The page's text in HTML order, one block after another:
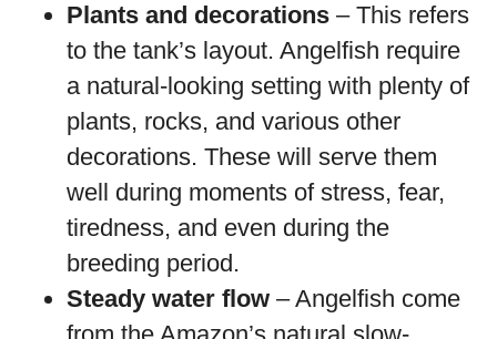
Plants and decorations – This refers
to the tank’s layout. Angelfish require
a natural-looking setting with plenty of
plants, rocks, and various other
decorations. These will serve them
well during moments of stress, fear,
tiredness, and even during the
breeding period.
Steady water flow – Angelfish come